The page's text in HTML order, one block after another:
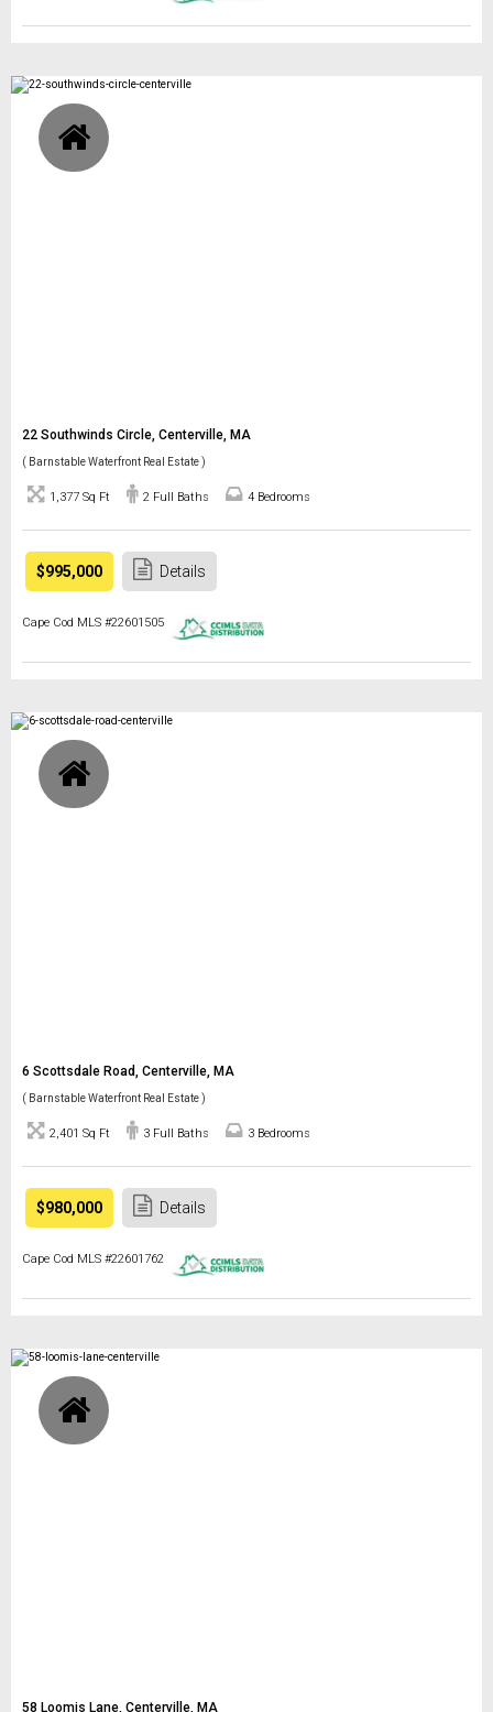
22 Southwinds Circle, Centerville, MA
( Barnstable Waterfront Real Estate )
1,377 Sq Ft 2 Full Baths 4 Bedrooms
$995,000 Details
Cape Cod MLS #22601505
6 Scottsdale Road, Centerville, MA
( Barnstable Waterfront Real Estate )
2,401 Sq Ft 3 Full Baths 3 Bedrooms
$980,000 Details
Cape Cod MLS #22601762
58 Loomis Lane, Centerville, MA